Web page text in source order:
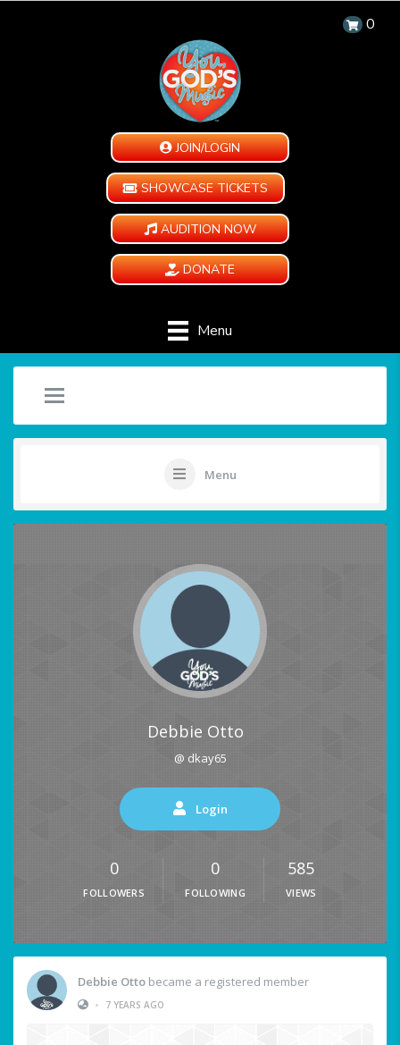
0
JOIN/LOGIN
SHOWCASE TICKETS
AUDITION NOW
DONATE
Menu
Menu
Debbie Otto
@ dkay65
Login
0
FOLLOWERS
0
FOLLOWING
585
VIEWS
Debbie Otto became a registered member
•
7 YEARS AGO